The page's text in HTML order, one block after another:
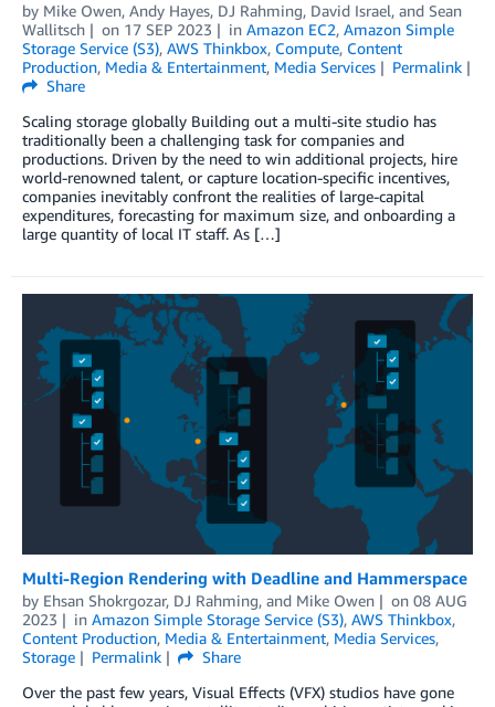
by Mike Owen, Andy Hayes, DJ Rahming, David Israel, and Sean
Wallitsch
on 17 SEP 2023 in Amazon EC2, Amazon Simple
Storage Service (S3), AWS Thinkbox, Compute, Content
Production, Media & Entertainment, Media Services
Permalink
Share
Scaling storage globally Building out a multi-site studio has
traditionally been a challenging task for companies and
productions. Driven by the need to win additional projects, hire
world-renowned talent, or capture location-specific incentives,
companies inevitably confront the realities of large-capital
expenditures, forecasting for maximum size, and onboarding a
large quantity of local IT staff. As […]
Multi-Region Rendering with Deadline and Hammerspace
by Ehsan Shokrgozar, DJ Rahming, and Mike Owen on 08 AUG
2023
in Amazon Simple Storage Service (S3), AWS Thinkbox,
Content Production, Media & Entertainment, Media Services,
Storage
Permalink
Share
Over the past few years, Visual Effects (VFX) studios have gone